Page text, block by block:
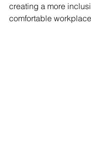
creating a more
comfortable